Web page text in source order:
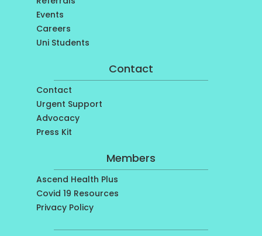
Events
Careers
Uni Students
Contact
Contact
Urgent Support
Advocacy
Press Kit
Members
Ascend Health Plus
Covid 19 Resources
Privacy Policy